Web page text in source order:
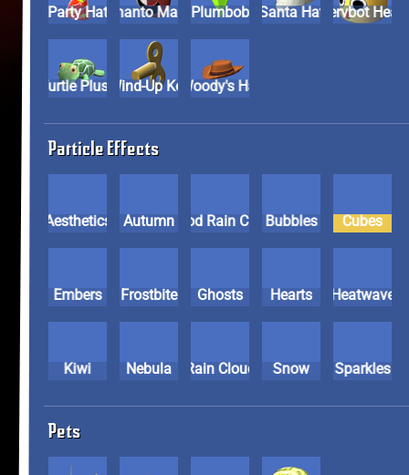
Party Hat Phanto MaskPlumbob Santa Hat Servbot
Turtle PlushWind-Up KeyWoody's Hat
Particle Effects
Aesthetics Autumn Blood Rain Cloud
Bubbles Cubes
Embers Frostbite Ghosts Hearts Heatwave
Kiwi Nebula Rain Cloud Snow Sparkles
Pets